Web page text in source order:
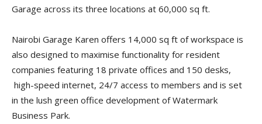
Garage across its three locations at 60,000 sq ft.
Nairobi Garage Karen offers 14,000 sq ft of workspace is
also designed to maximise functionality for resident
companies featuring 18 private offices and 150 desks,
high-speed internet, 24/7 access to members and is set
in the lush green office development of Watermark
Business Park.